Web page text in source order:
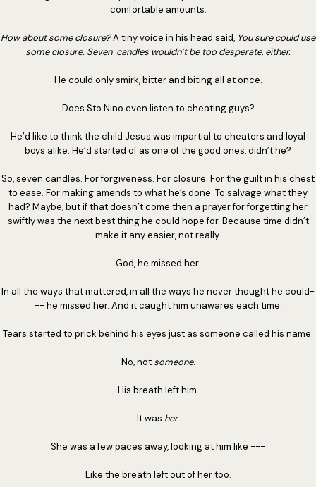
comfortable amounts.
How about some closure?A tiny voice in his head said, You sure could use
some closure. Seven candles wouldn’t be too desperate, either.
He could only smirk, bitter and biting all at once.
Does Sto Nino even listen to cheating guys?
He’d like to think the child Jesus was impartial to cheaters and loyal
boys alike. He’d started of as one of the good ones, didn’t he?
So, seven candles. For forgiveness. For closure. For the guilt in his chest
to ease. For making amends to what he’s done. To salvage what they
had? Maybe, but if that doesn’t come then a prayer for forgetting her
swiftly was the next best thing he could hope for. Because time didn’t
make it any easier, not really.
God, he missed her.
In all the ways that mattered, in all the ways he never thought he could-
-- he missed her. And it caught him unawares each time.
Tears started to prick behind his eyes just as someone called his name.
No, not someone.
His breath left him.
It was her.
She was a few paces away, looking at him like ---
Like the breath left out of her too.